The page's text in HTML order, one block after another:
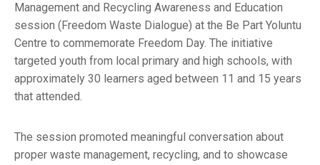
Management and Recycling Awareness and Education
session (Freedom Waste Dialogue) at the Be Part Yoluntu
Centre to commemorate Freedom Day. The initiative
targeted youth from local primary and high schools, with
approximately 30 learners aged between 11 and 15 years
that attended.
The session promoted meaningful conversation about
proper waste management, recycling, and to showcase